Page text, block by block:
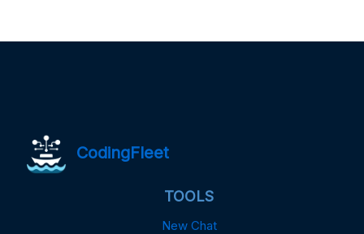
CodingFleet
TOOLS
New Chat